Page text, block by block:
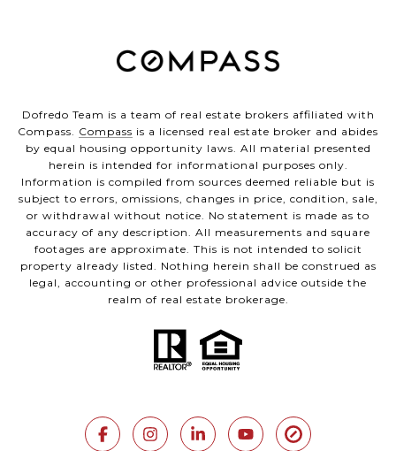
Dofredo Team is a team of real estate brokers affiliated with
Compass. Compass is a licensed real estate broker and abides
by equal housing opportunity laws. All material presented
herein is intended for informational purposes only.
Information is compiled from sources deemed reliable but is
subject to errors, omissions, changes in price, condition, sale,
or withdrawal without notice. No statement is made as to
accuracy of any description. All measurements and square
footages are approximate. This is not intended to solicit
property already listed. Nothing herein shall be construed as
legal, accounting or other professional advice outside the
realm of real estate brokerage.